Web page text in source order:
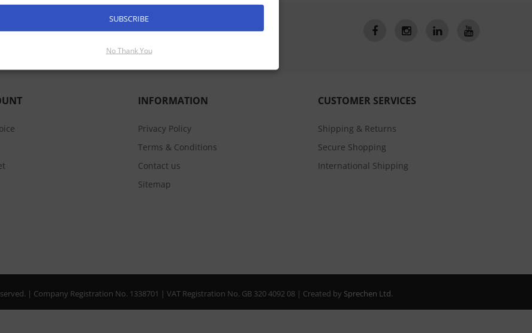
SUBSCRIBE
INFORMATION
Privacy Policy
Terms & Conditions
Contact us
Sitemap
CUSTOMER SERVICES
Shipping & Returns
Secure Shopping
International Shipping
| Company Registration No. 1338701 | VAT Registration No. GB 320 4092 08 | Created by Sprechen Ltd.
SUBSCRIBE
No Thank You